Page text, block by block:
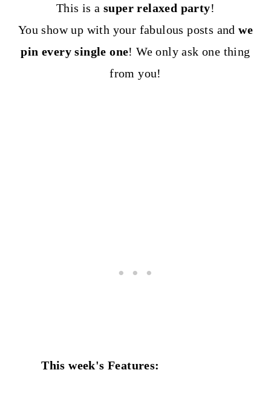
This is a super relaxed party!
You show up with your fabulous posts andwe
pin every single one! We only ask one thing
from you!
This week's Features: